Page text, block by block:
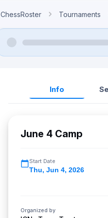
ChessRoster Tournaments
Info
June 4 Camp
Start Date
Thu, Jun 4, 2026
Organized by